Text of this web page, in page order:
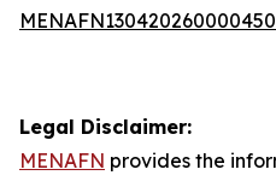
Legal Disclaimer:
MENAFN provides the